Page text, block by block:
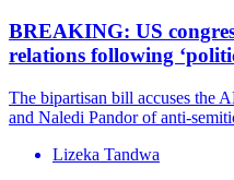
BREAKING: US
relations following
The bipartisan bill accuses the
and Naledi Pandor of anti-
Lizeka Tandwa